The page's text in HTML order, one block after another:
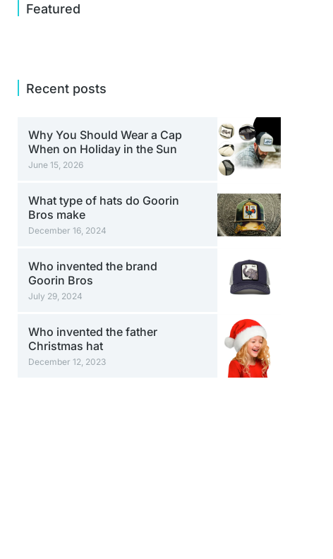
Featured
Recent posts
Why You Should Wear a Cap
When on Holiday in the Sun
June 15, 2026
What type of hats do Goorin
Bros make
December 16, 2024
Who invented the brand
Goorin Bros
July 29, 2024
Who invented the father
Christmas hat
December 12, 2023